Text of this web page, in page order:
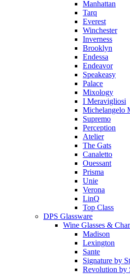
Manhattan
Tarq
Everest
Winchester
Inverness
Brooklyn
Endessa
Endeavor
Speakeasy
Palace
Mixology
I Meravigliosi
Michelangelo
Supremo
Perception
Atelier
The Gats
Canaletto
Ouessant
Prisma
Unie
Verona
LinQ
Top Class
DPS Glassware
Wine Glasses &
Madison
Lexington
Sante
Signature by
Revolution by